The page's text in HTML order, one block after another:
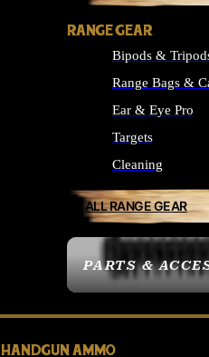
PARTS &
RANGE GEAR
Bipods &
Range Bags &
Ear & Eye Pro
Targets
Cleaning
ALL RANGE GEAR
HANDGUN AMMO